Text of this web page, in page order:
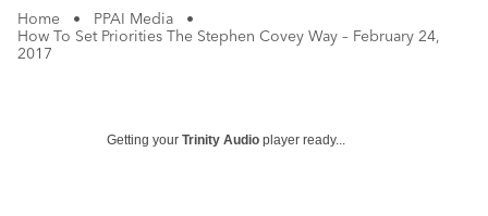
Home • PPAI Media
•
How To Set Priorities The Stephen Covey Way – February 24,
2017
Getting your Trinity Audio player ready...